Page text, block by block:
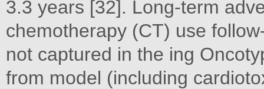
3.3 years [32]. Long-term
chemotherapy (CT) use
not captured in the ing
from model (including